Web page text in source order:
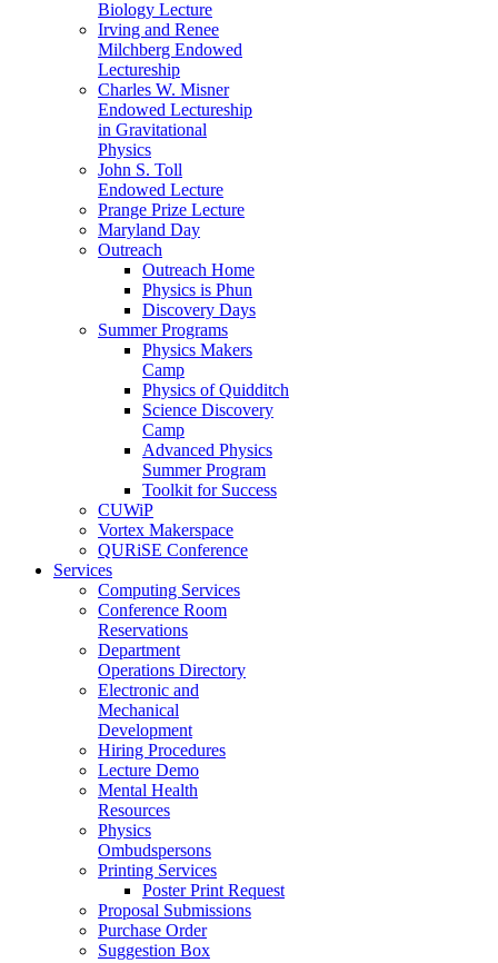
Biology Lecture
Irving and Renee
Milchberg Endowed
Lectureship
Charles W. Misner
Endowed Lectureship
in Gravitational
Physics
John S. Toll
Endowed Lecture
Prange Prize Lecture
Maryland Day
Outreach
Outreach Home
Physics is Phun
Discovery Days
Summer Programs
Physics Makers
Camp
Physics of Quidditch
Science Discovery
Camp
Advanced Physics
Summer Program
Toolkit for Success
CUWiP
Vortex Makerspace
QURiSE Conference
Services
Computing Services
Conference Room
Reservations
Department
Operations Directory
Electronic and
Mechanical
Development
Hiring Procedures
Lecture Demo
Mental Health
Resources
Physics
Ombudspersons
Printing Services
Poster Print Request
Proposal Submissions
Purchase Order
Suggestion Box